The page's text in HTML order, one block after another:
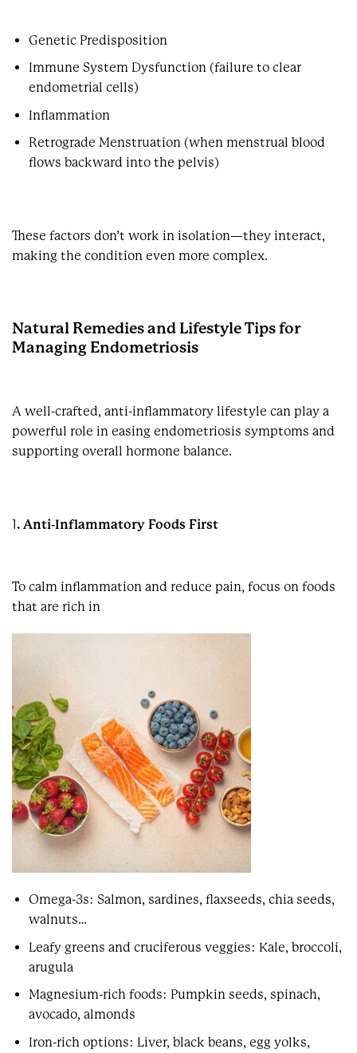
Genetic Predisposition
Immune System Dysfunction (failure to clear
endometrial cells)
Inflammation
Retrograde Menstruation (when menstrual blood
flows backward into the pelvis)
These factors don’t work in isolation—they interact,
making the condition even more complex.
Natural Remedies and Lifestyle Tips for
Managing Endometriosis
A well-crafted, anti-inflammatory lifestyle can play a
powerful role in easing endometriosis symptoms and
supporting overall hormone balance.
1. Anti-Inflammatory Foods First
To calm inflammation and reduce pain, focus on foods
that are rich in
Omega-3s: Salmon, sardines, flaxseeds, chia seeds,
walnuts…
Leafy greens and cruciferous veggies: Kale, broccoli,
arugula
Magnesium-rich foods: Pumpkin seeds, spinach,
avocado, almonds
Iron-rich options: Liver, black beans, egg yolks,